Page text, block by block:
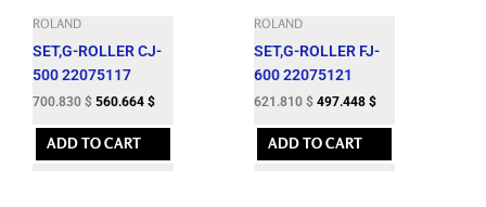
ROLAND
SET,G-ROLLER CJ-
500 22075117
700.830 $ 560.664 $
ADD TO CART
ROLAND
SET,G-ROLLER FJ-
600 22075121
621.810 $ 497.448 $
ADD TO CART